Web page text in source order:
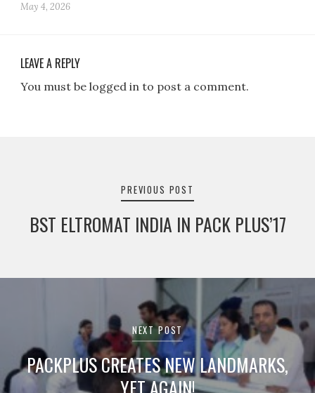
May 4, 2026
LEAVE A REPLY
You must be logged in to post a comment.
PREVIOUS POST
BST ELTROMAT INDIA IN PACK PLUS’17
NEXT POST
PACKPLUS CREATES NEW LANDMARKS,
YET AGAIN!